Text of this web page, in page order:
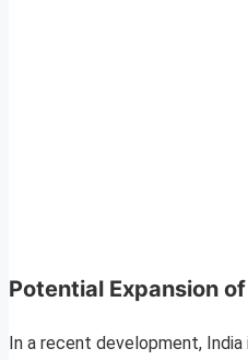
Potential Expansion
In a recent development,